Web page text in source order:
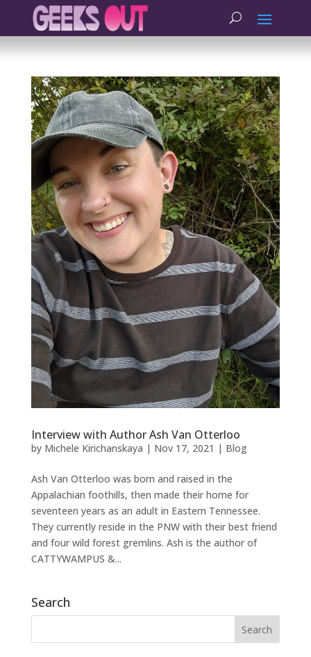
Interview with Author Ash Van Otterloo
by Michele Kirichanskaya | Nov 17, 2021 | Blog
Ash Van Otterloo was born and raised in the
Appalachian foothills, then made their home for
seventeen years as an adult in Eastern Tennessee.
They currently reside in the PNW with their best friend
and four wild forest gremlins. Ash is the author of
CATTYWAMPUS &...
Search